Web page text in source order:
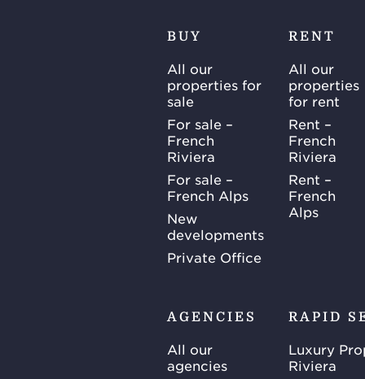
BUY
All our
properties for
sale
For sale –
French
Riviera
For sale –
French Alps
New
developments
Private Office
RENT
All our
properties
for rent
Rent –
French
Riviera
Rent –
French
Alps
AGENCIES
All our
agencies
RAPID
Luxury
Riviera